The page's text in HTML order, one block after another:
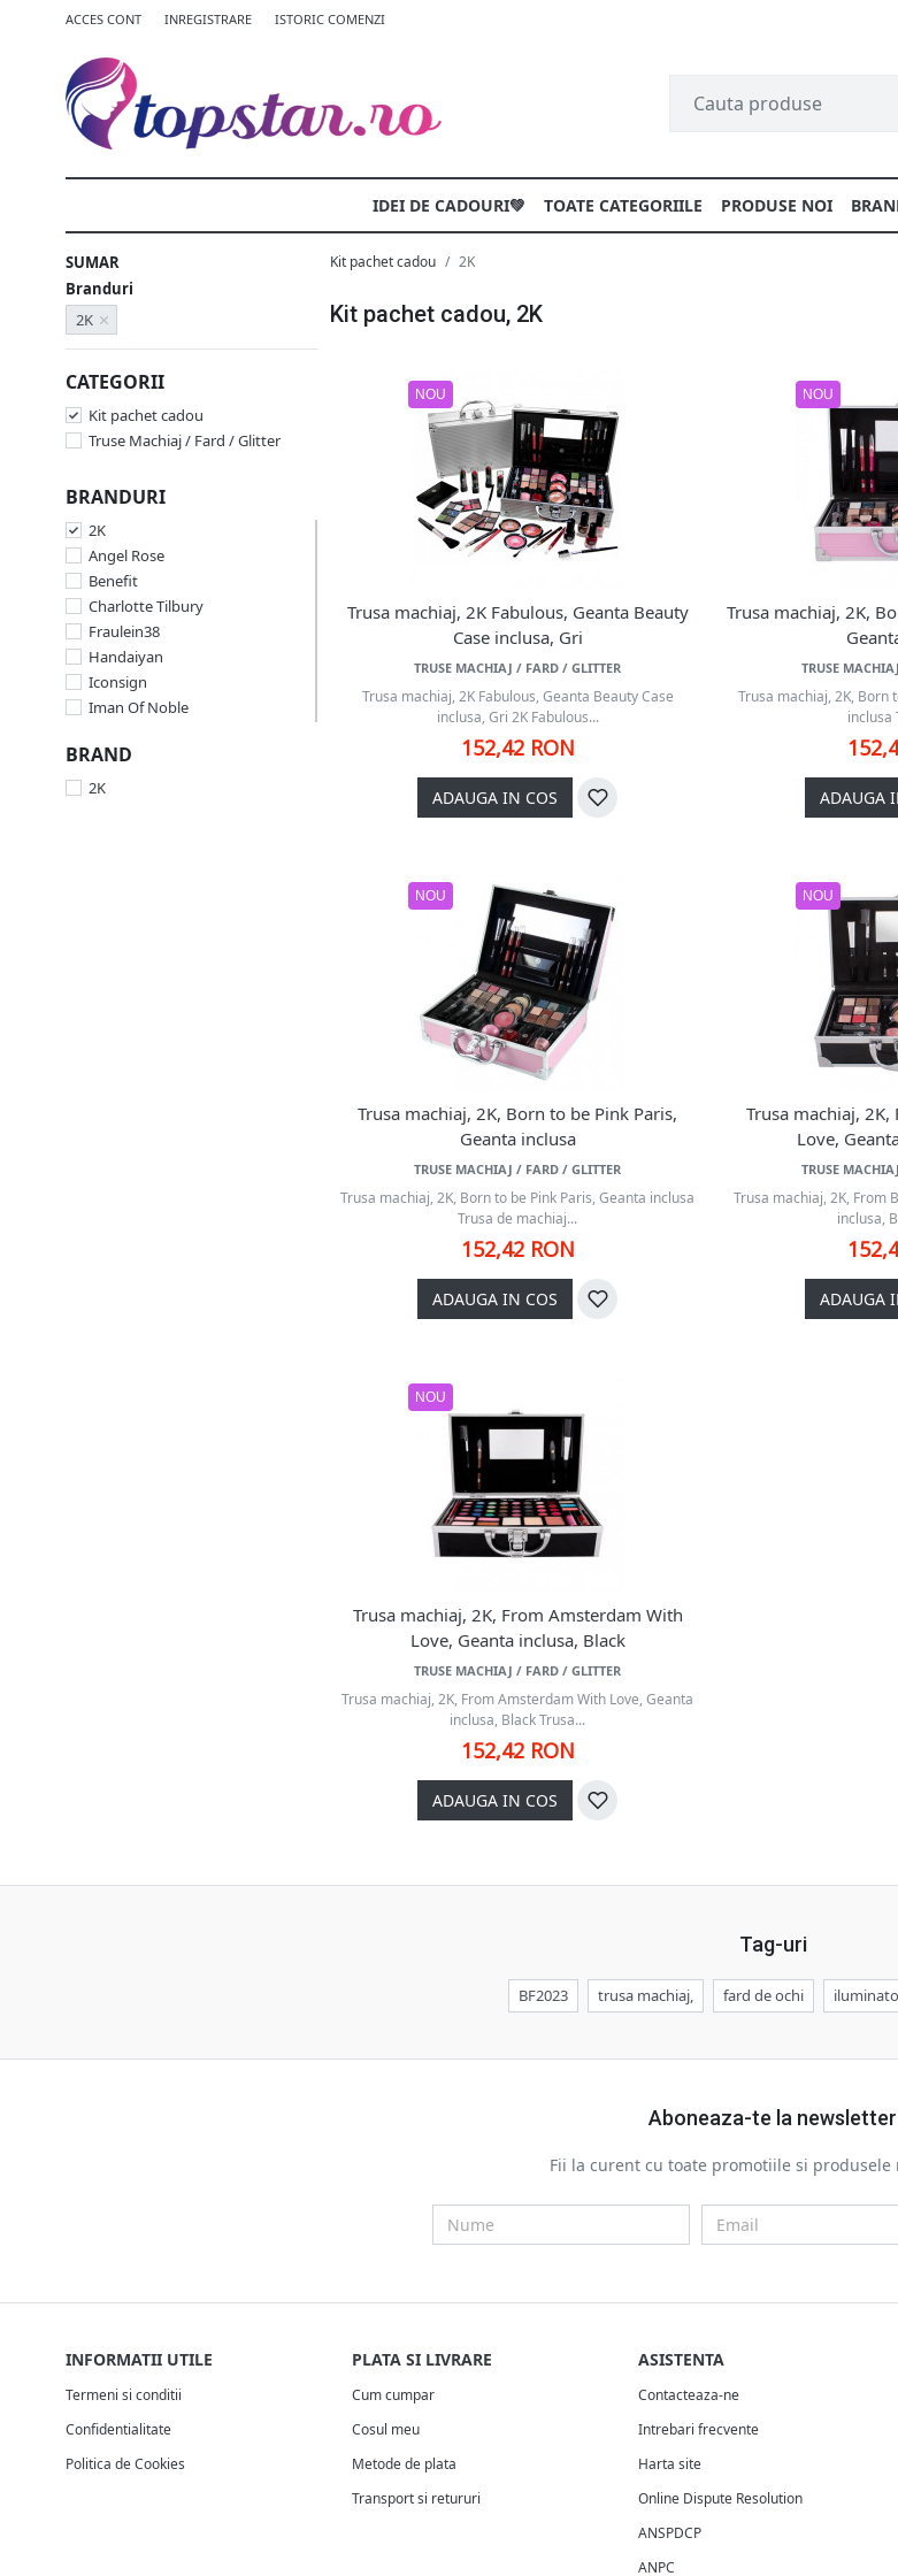
ACCES CONT INREGISTRARE ISTORIC COMENZI
IDEI DE CADOURI💚 TOATE CATEGORIILE PRODUSE NOI
SUMAR
Branduri
2K
CATEGORII
Kit pachet cadou
Truse Machiaj / Fard / Glitter
BRANDURI
2K
Angel Rose
Benefit
Charlotte Tilbury
Fraulein38
Handaiyan
Iconsign
Iman Of Noble
Lancome
Magic Color
BRAND
2K
Kit pachet cadou 2K
Kit pachet cadou, 2K
NOU
Trusa machiaj, 2K Fabulous, Geanta Beauty
Case inclusa, Gri
TRUSE MACHIAJ / FARD / GLITTER
Trusa machiaj, 2K Fabulous, Geanta Beauty Case
inclusa, Gri 2K Fabulous...
152,42 RON
ADAUGA IN COS
NOU
Trusa machiaj, 2K,
TRUSE
Trusa machiaj, 2K, Born
inclusa
ADAUGA
NOU
Trusa machiaj, 2K, Born to be Pink Paris,
Geanta inclusa
TRUSE MACHIAJ / FARD / GLITTER
Trusa machiaj, 2K, Born to be Pink Paris, Geanta inclusa
Trusa de machiaj...
152,42 RON
ADAUGA IN COS
NOU
Trusa machiaj,
Love,
TRUSE
Trusa machiaj, 2K, From
inclusa,
ADAUGA
NOU
Trusa machiaj, 2K, From Amsterdam With
Love, Geanta inclusa, Black
TRUSE MACHIAJ / FARD / GLITTER
Trusa machiaj, 2K, From Amsterdam With Love, Geanta
inclusa, Black Trusa...
152,42 RON
ADAUGA IN COS
Tag-uri
BF2023 trusa machiaj, fard de ochi
Aboneaza-te la newsletter
Fii la curent cu toate promotiile si produsele
INFORMATII UTILE
Termeni si conditii
Confidentialitate
Politica de Cookies
PLATA SI LIVRARE
Cum cumpar
Cosul meu
Metode de plata
Transport si retururi
ASISTENTA
Contacteaza-ne
Intrebari frecvente
Harta site
Online Dispute Resolution
ANSPDCP
ANPC